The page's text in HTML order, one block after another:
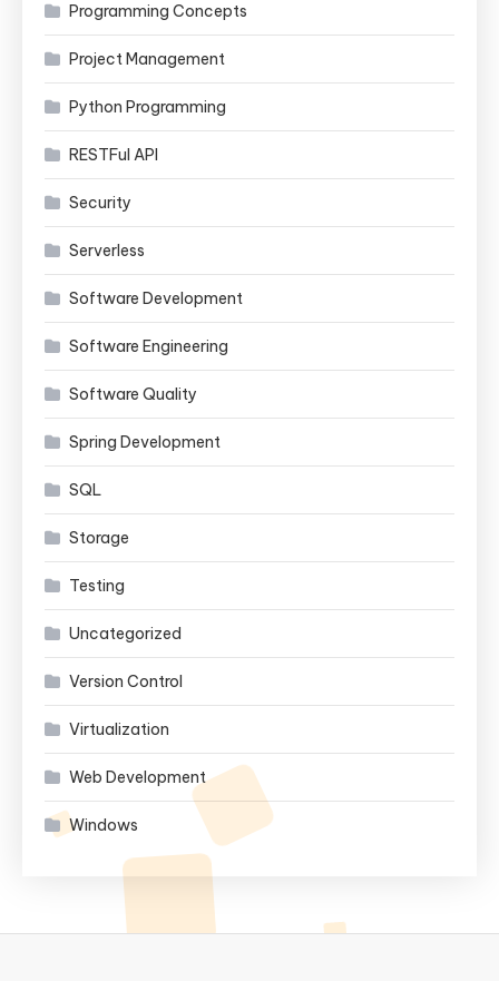
Programming Concepts
Project Management
Python Programming
RESTFul API
Security
Serverless
Software Development
Software Engineering
Software Quality
Spring Development
SQL
Storage
Testing
Uncategorized
Version Control
Virtualization
Web Development
Windows